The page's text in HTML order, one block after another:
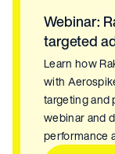
Webinar:
targeted
Learn how
with
targeting and
webinar and
performance